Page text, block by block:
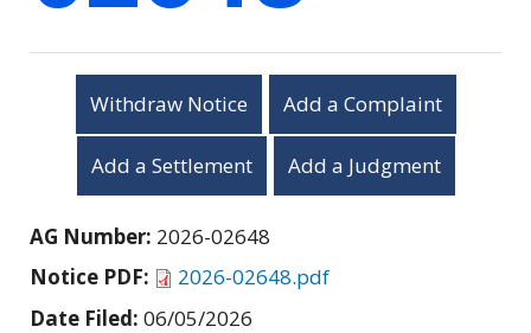
Withdraw Notice Add a Complaint
Add a Settlement Add a Judgment
AG Number: 2026-02648
Notice PDF:
2026-02648.pdf
Date Filed: 06/05/2026